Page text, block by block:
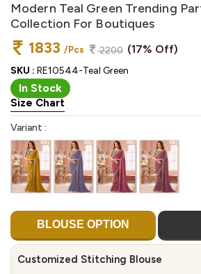
Modern Teal Green Trending
Collection For Boutiques
1833 /Pcs 2200 (17% Off)
SKU : RE10544-Teal Green
In Stock
Size Chart
Variant :
BLOUSE OPTION
Customized Stitching Blouse